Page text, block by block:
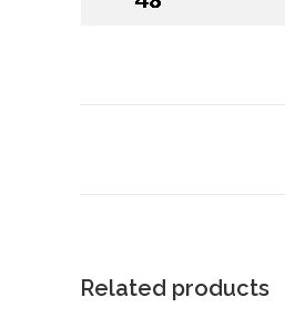
Related products